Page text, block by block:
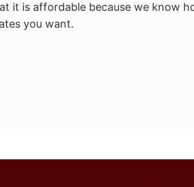
it is affordable because we know
you want.